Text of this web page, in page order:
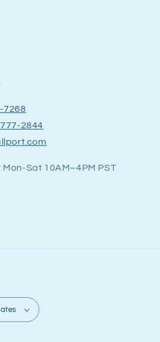
7268
2844
Mon-Sat 10AM–4PM PST